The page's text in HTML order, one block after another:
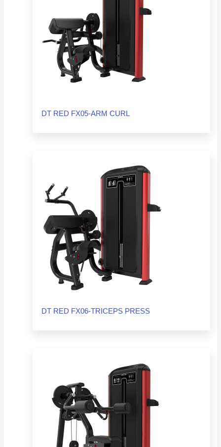
DT RED FX05-ARM CURL
DT RED FX06-TRICEPS PRESS